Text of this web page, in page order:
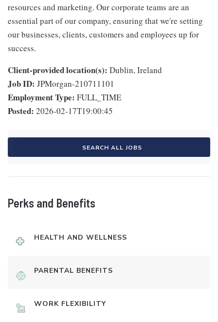
resources and marketing. Our corporate teams are an
essential part of our company, ensuring that we're setting
our businesses, clients, customers and employees up for
success.
Client-provided location(s): Dublin, Ireland
Job ID: JPMorgan-210711101
Employment Type: FULL_TIME
Posted: 2026-02-17T19:00:45
SEARCH ALL JOBS
Perks and Benefits
HEALTH AND WELLNESS
PARENTAL BENEFITS
WORK FLEXIBILITY